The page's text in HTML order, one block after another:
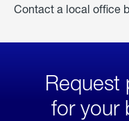
Contact a local office
Request
for your